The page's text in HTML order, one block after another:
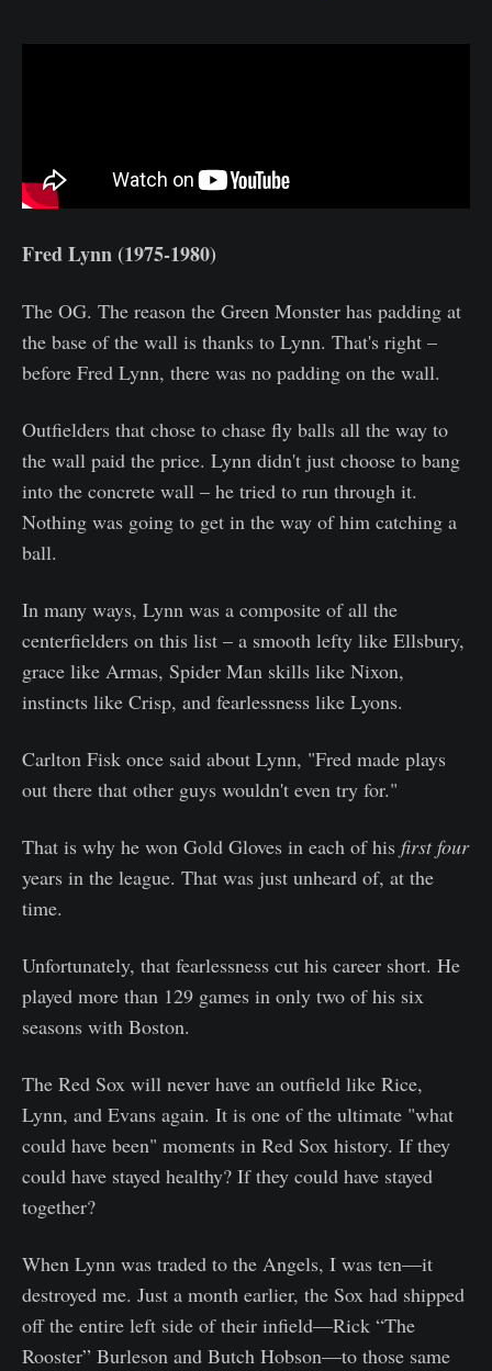
Fred Lynn (1975-1980)
The OG. The reason the Green Monster has padding at
the base of the wall is thanks to Lynn. That's right –
before Fred Lynn, there was no padding on the wall.
Outfielders that chose to chase fly balls all the way to
the wall paid the price. Lynn didn't just choose to bang
into the concrete wall – he tried to run through it.
Nothing was going to get in the way of him catching a
ball.
In many ways, Lynn was a composite of all the
centerfielders on this list – a smooth lefty like Ellsbury,
grace like Armas, Spider Man skills like Nixon,
instincts like Crisp, and fearlessness like Lyons.
Carlton Fisk once said about Lynn, "Fred made plays
out there that other guys wouldn't even try for."
That is why he won Gold Gloves in each of his first four
years in the league. That was just unheard of, at the
time.
Unfortunately, that fearlessness cut his career short. He
played more than 129 games in only two of his six
seasons with Boston.
The Red Sox will never have an outfield like Rice,
Lynn, and Evans again. It is one of the ultimate "what
could have been" moments in Red Sox history. If they
could have stayed healthy? If they could have stayed
together?
When Lynn was traded to the Angels, I was ten—it
destroyed me. Just a month earlier, the Sox had shipped
off the entire left side of their infield—Rick “The
Rooster” Burleson and Butch Hobson—to those same